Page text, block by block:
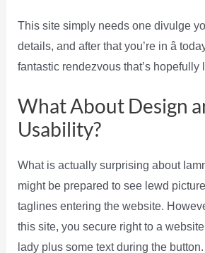
This site simply needs one divulge
details, and after that you’re in â
fantastic rendezvous that’s hopefully
What About Design
Usability?
What is actually surprising about
might be prepared to see lewd
taglines entering the website.
this site, you secure right to a
lady plus some text during the button.